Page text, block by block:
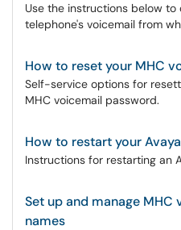
Use the instructions below
telephone's voicemail from
How to reset your MHC
Self-service options for
MHC voicemail password.
How to restart your
Instructions for restarting an
Set up and manage
names